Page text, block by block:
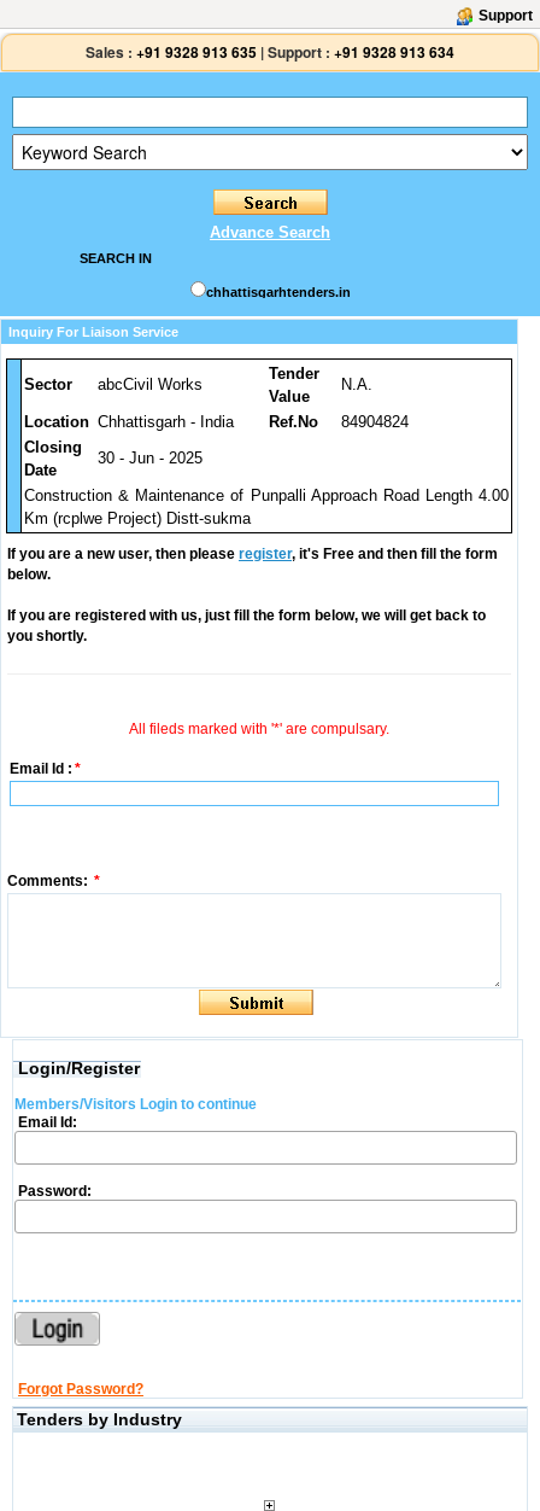
Support
Sales : +91 9328 913 635 |Support : +91 9328 913 634
Advance Search
SEARCH IN
chhattisgarhtenders.in
Inquiry For Liaison Service
Sector abcCivil Works
Tender
Value
N.A.
Location Chhattisgarh - India Ref.No
84904824
Closing
Date
30 - Jun - 2025
Construction & Maintenance of Punpalli Approach Road Length 4.00
Km (rcplwe Project) Distt-sukma
If you are a new user, then please register, it's Free and then fill the form
below.
If you are registered with us, just fill the form below, we will get back to
you shortly.
All fileds marked with '*' are compulsary.
Email Id : *
Comments: *
Login/Register
Members/Visitors Login to continue
Email Id:
Password:
Forgot Password?
Tenders by Industry